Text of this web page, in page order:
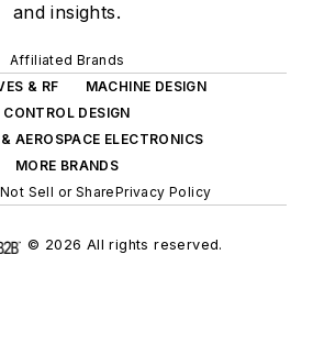
and insights.
Affiliated Brands
& RF
MACHINE DESIGN
CONTROL DESIGN
AEROSPACE ELECTRONICS
MORE BRANDS
Sell or SharePrivacy Policy
© 2026 All rights reserved.